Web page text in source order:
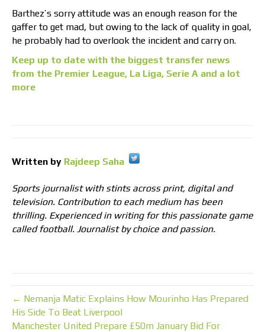
Barthez’s sorry attitude was an enough reason for the
gaffer to get mad, but owing to the lack of quality in goal,
he probably had to overlook the incident and carry on.
Keep up to date with the biggest transfer news
from the Premier League, La Liga, Serie A and a lot
more
Written by Rajdeep Saha
Sports journalist with stints across print, digital and
television. Contribution to each medium has been
thrilling. Experienced in writing for this passionate game
called football. Journalist by choice and passion.
← Nemanja Matic Explains How Mourinho Has Prepared
His Side To Beat Liverpool
Manchester United Prepare £50m January Bid For